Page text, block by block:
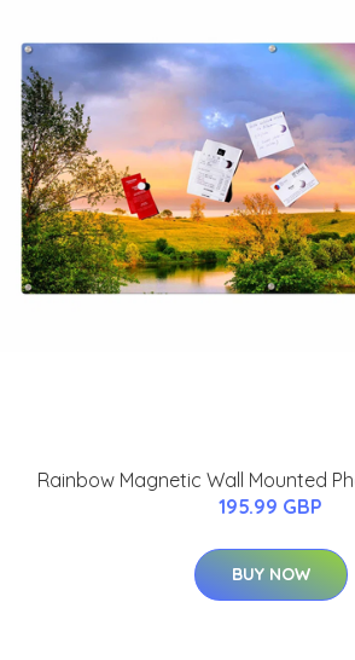
Rainbow Magnetic Wall Mounted
195.99 GBP
BUY NOW